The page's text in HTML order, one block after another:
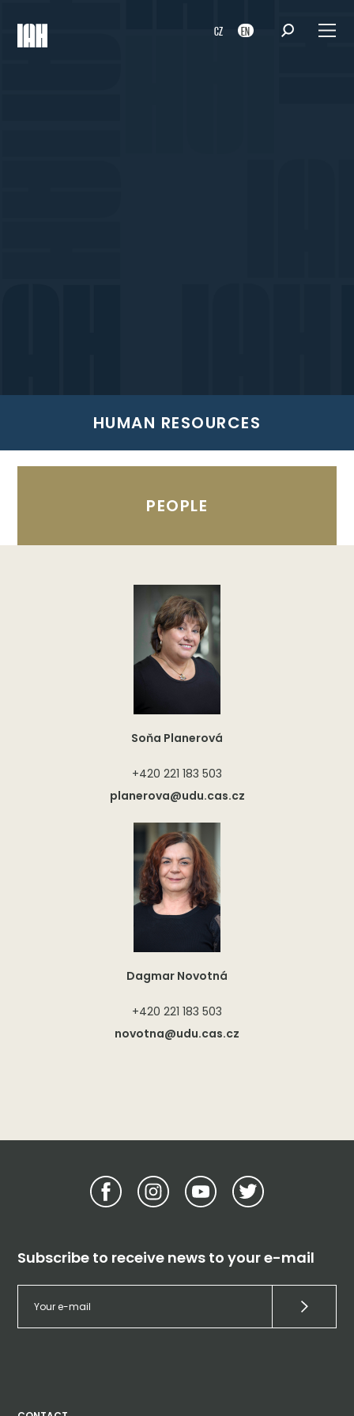
CZ EN
HUMAN RESOURCES
PEOPLE
Soňa Planerová
+420 221 183 503
planerova@udu.cas.cz
Dagmar Novotná
+420 221 183 503
novotna@udu.cas.cz
Subscribe to receive news to your e-mail